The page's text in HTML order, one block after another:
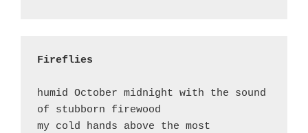
Fireflies
humid October midnight with the sound
of stubborn firewood
my cold hands above the most